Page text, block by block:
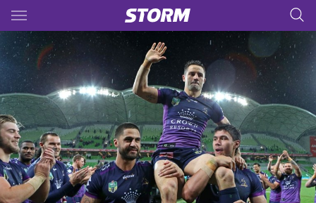
Main
You have skipped the navigation, tab for page content